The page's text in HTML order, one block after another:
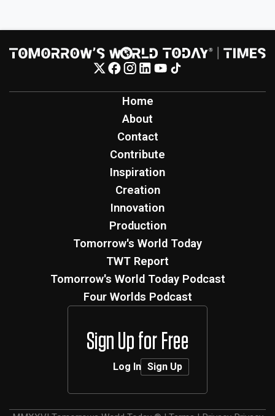
Home
About
Contact
Contribute
Inspiration
Creation
Innovation
Production
Tomorrow's World Today
TWT Report
Tomorrow's World Today Podcast
Four Worlds Podcast
Sign Up for Free
Log In Sign Up